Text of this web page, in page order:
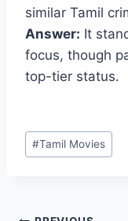
similar Tamil
Answer: It
focus, though
top-tier status.
Post
Tags:
#Tamil Movies